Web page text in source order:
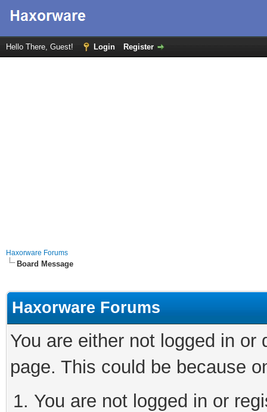
Hello There, Guest! Login Register
Haxorware Forums
Board Message
Haxorware Forums
You are either not logged in
page. This could be because
You are not logged in or